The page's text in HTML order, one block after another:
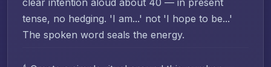
clear intention aloud about 40 — in present
tense, no hedging. 'I am...' not 'I hope to be...'
The spoken word seals the energy.